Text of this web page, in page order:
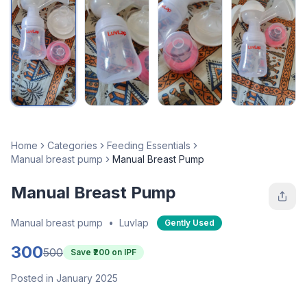
Home Categories
Feeding Essentials
Manual breast pump
Manual Breast Pump
Manual Breast Pump
Manual breast pump • Luvlap Gently Used
300500 Save ₹ 200 on IPF
Posted in January 2025